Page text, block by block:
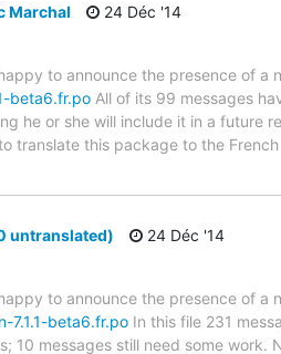
Marchal
24 Déc '14
to announce the presence of a
beta6.fr.po All of its 99 messages
he or she will include it in a future
translate this package to the
untranslated)
24 Déc '14
to announce the presence of a
7.1.1-beta6.fr.po In this file 231
10 messages still need some work.